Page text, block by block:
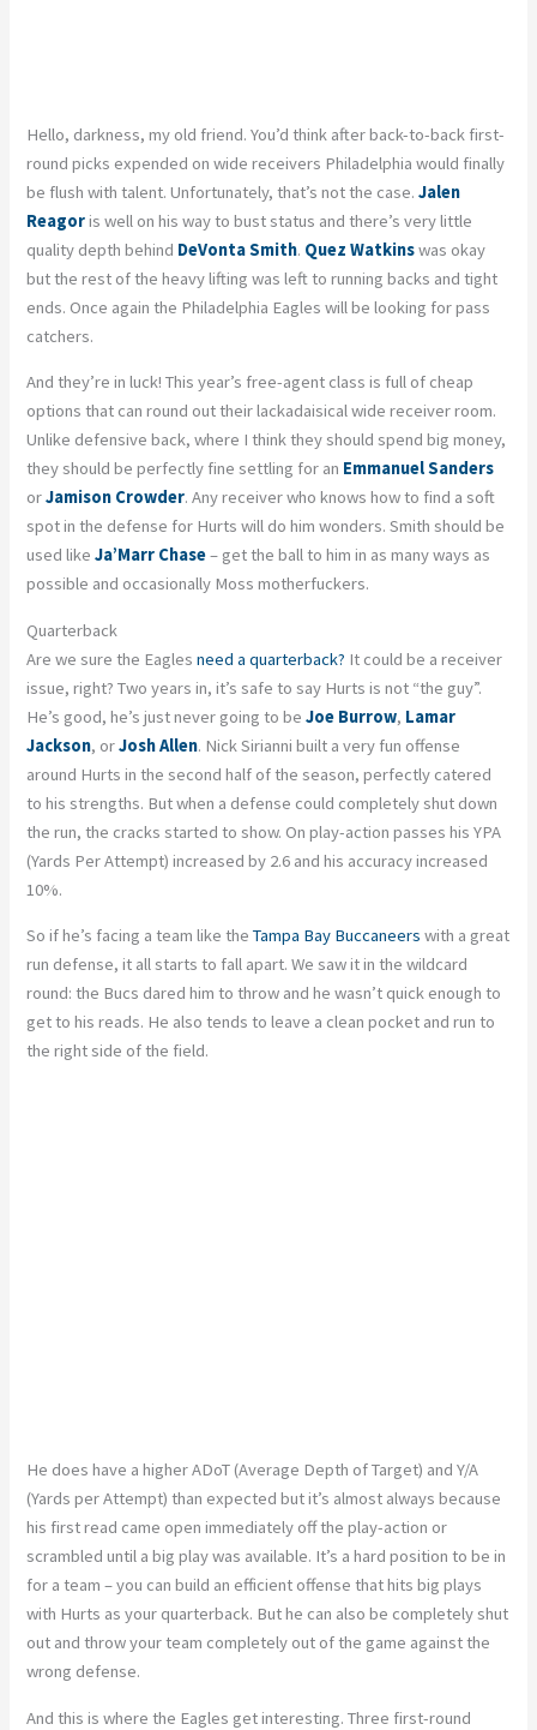
Hello, darkness, my old friend. You’d think after back-to-back first-
round picks expended on wide receivers Philadelphia would finally
be flush with talent. Unfortunately, that’s not the case. Jalen
Reagoris well on his way to bust status and there’s very little
quality depth behind DeVonta Smith. Quez Watkinswas okay
but the rest of the heavy lifting was left to running backs and tight
ends. Once again the Philadelphia Eagles will be looking for pass
catchers.
And they’re in luck! This year’s free-agent class is full of cheap
options that can round out their lackadaisical wide receiver room.
Unlike defensive back, where I think they should spend big money,
they should be perfectly fine settling for an Emmanuel Sanders
orJamison Crowder. Any receiver who knows how to find a soft
spot in the defense for Hurts will do him wonders. Smith should be
used likeJa’Marr Chase– get the ball to him in as many ways as
possible and occasionally Moss motherfuckers.
Quarterback
Are we sure the Eagles need a quarterback? It could be a receiver
issue, right? Two years in, it’s safe to say Hurts is not “the guy”.
He’s good, he’s just never going to beJoe Burrow, Lamar
Jackson, orJosh Allen. Nick Sirianni built a very fun offense
around Hurts in the second half of the season, perfectly catered
to his strengths. But when a defense could completely shut down
the run, the cracks started to show. On play-action passes his YPA
(Yards Per Attempt) increased by 2.6 and his accuracy increased
10%.
So if he’s facing a team like theTampa Bay Buccaneers with a great
run defense, it all starts to fall apart. We saw it in the wildcard
round: the Bucs dared him to throw and he wasn’t quick enough to
get to his reads. He also tends to leave a clean pocket and run to
the right side of the field.
He does have a higher ADoT (Average Depth of Target) and Y/A
(Yards per Attempt) than expected but it’s almost always because
his first read came open immediately off the play-action or
scrambled until a big play was available. It’s a hard position to be in
for a team – you can build an efficient offense that hits big plays
with Hurts as your quarterback. But he can also be completely shut
out and throw your team completely out of the game against the
wrong defense.
And this is where the Eagles get interesting. Three first-round